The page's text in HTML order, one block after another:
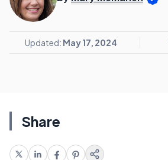
Updated: May 17, 2024
Share